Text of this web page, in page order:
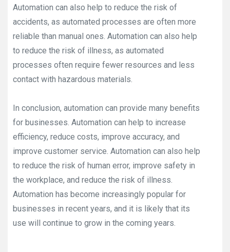
Automation can also help to reduce the risk of
accidents, as automated processes are often more
reliable than manual ones. Automation can also help
to reduce the risk of illness, as automated
processes often require fewer resources and less
contact with hazardous materials.
In conclusion, automation can provide many benefits
for businesses. Automation can help to increase
efficiency, reduce costs, improve accuracy, and
improve customer service. Automation can also help
to reduce the risk of human error, improve safety in
the workplace, and reduce the risk of illness.
Automation has become increasingly popular for
businesses in recent years, and it is likely that its
use will continue to grow in the coming years.